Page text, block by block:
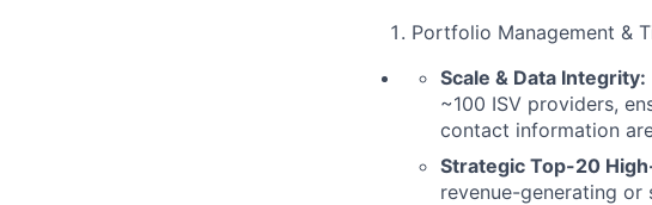
Portfolio Management &
Scale & Data Integrity:
~100 ISV providers,
contact information
Strategic Top-20
revenue-generating